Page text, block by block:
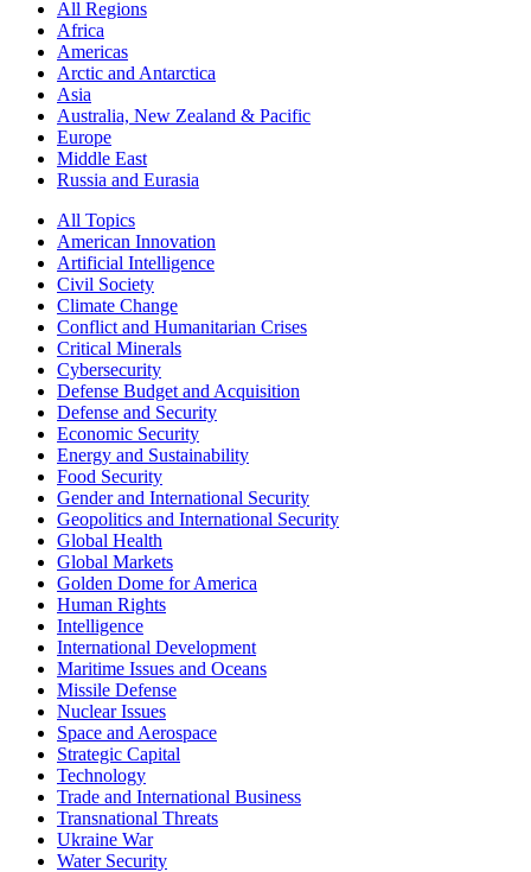
All Regions
Africa
Americas
Arctic and Antarctica
Asia
Australia, New Zealand & Pacific
Europe
Middle East
Russia and Eurasia
All Topics
American Innovation
Artificial Intelligence
Civil Society
Climate Change
Conflict and Humanitarian Crises
Critical Minerals
Cybersecurity
Defense Budget and Acquisition
Defense and Security
Economic Security
Energy and Sustainability
Food Security
Gender and International Security
Geopolitics and International Security
Global Health
Global Markets
Golden Dome for America
Human Rights
Intelligence
International Development
Maritime Issues and Oceans
Missile Defense
Nuclear Issues
Space and Aerospace
Strategic Capital
Technology
Trade and International Business
Transnational Threats
Ukraine War
Water Security